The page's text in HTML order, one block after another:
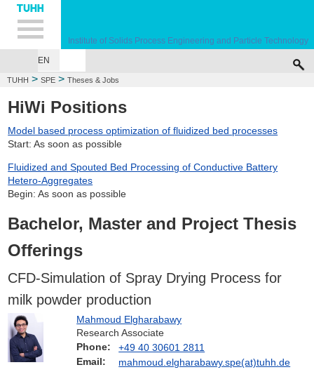
Hauptnavigation
Unternavigation
Inhalt
Suche
Institute of Solids Process Engineering and Particle Technology
EN
TUHH > SPE > Theses & Jobs
HiWi Positions
Model based process optimization of fluidized bed processes
Start: As soon as possible
Fluidized and Spouted Bed Processing of Conductive Battery
Hetero-Aggregates
Begin: As soon as possible
Bachelor, Master and Project Thesis
Offerings
CFD-Simulation of Spray Drying Process for
milk powder production
Mahmoud Elgharabawy
Research Associate
Phone:
+49 40 30601 2811
Email:
mahmoud.elgharabawy.spe(at)tuhh.de